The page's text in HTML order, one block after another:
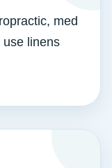
med
linens